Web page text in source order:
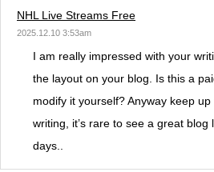
NHL Live Streams Free
2025.12.10 3:53am
I am really impressed with your
the layout on your blog. Is this a
modify it yourself? Anyway keep
writing, it’s rare to see a great blog
days..